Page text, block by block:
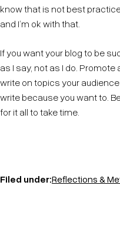
know that is not best
and I’m ok with that.
If you want your blog to be
as I say, not as I do.
write on topics your
write because you want to.
for it all to take time.
Filed under:Reflections &